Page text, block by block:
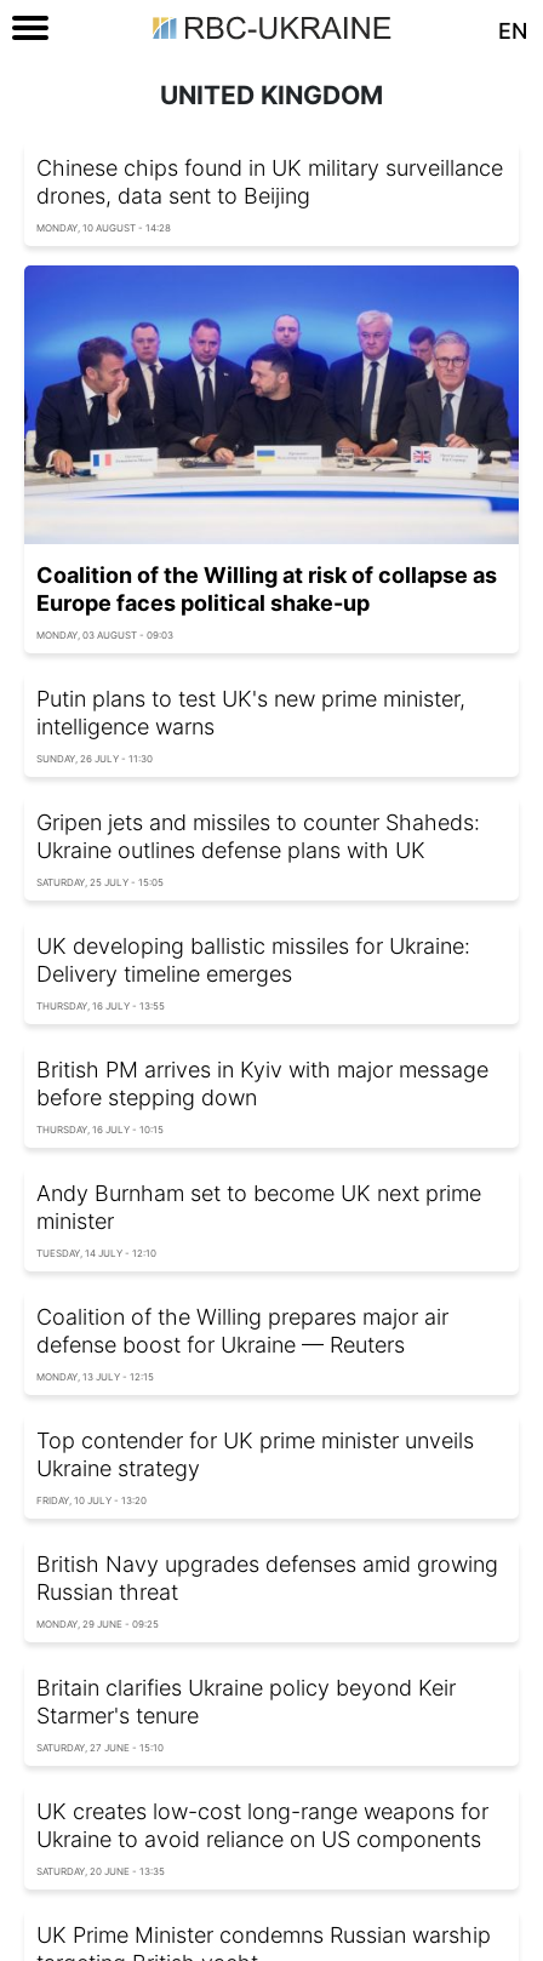
EN
UNITED KINGDOM
Chinese chips found in UK military surveillance
drones, data sent to Beijing
MONDAY, 10 AUGUST - 14:28
Coalition of the Willing at risk of collapse as
Europe faces political shake-up
MONDAY, 03 AUGUST - 09:03
Putin plans to test UK's new prime minister,
intelligence warns
SUNDAY, 26 JULY - 11:30
Gripen jets and missiles to counter Shaheds:
Ukraine outlines defense plans with UK
SATURDAY, 25 JULY - 15:05
UK developing ballistic missiles for Ukraine:
Delivery timeline emerges
THURSDAY, 16 JULY - 13:55
British PM arrives in Kyiv with major message
before stepping down
THURSDAY, 16 JULY - 10:15
Andy Burnham set to become UK next prime
minister
TUESDAY, 14 JULY - 12:10
Coalition of the Willing prepares major air
defense boost for Ukraine — Reuters
MONDAY, 13 JULY - 12:15
Top contender for UK prime minister unveils
Ukraine strategy
FRIDAY, 10 JULY - 13:20
British Navy upgrades defenses amid growing
Russian threat
MONDAY, 29 JUNE - 09:25
Britain clarifies Ukraine policy beyond Keir
Starmer's tenure
SATURDAY, 27 JUNE - 15:10
UK creates low-cost long-range weapons for
Ukraine to avoid reliance on US components
SATURDAY, 20 JUNE - 13:35
UK Prime Minister condemns Russian warship